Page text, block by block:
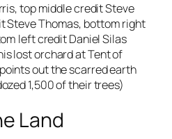
top middle credit Steve
Steve Thomas, bottom right
left credit Daniel Silas
lost orchard at Tent of
out the scarred earth
1,500 of their trees)
Land